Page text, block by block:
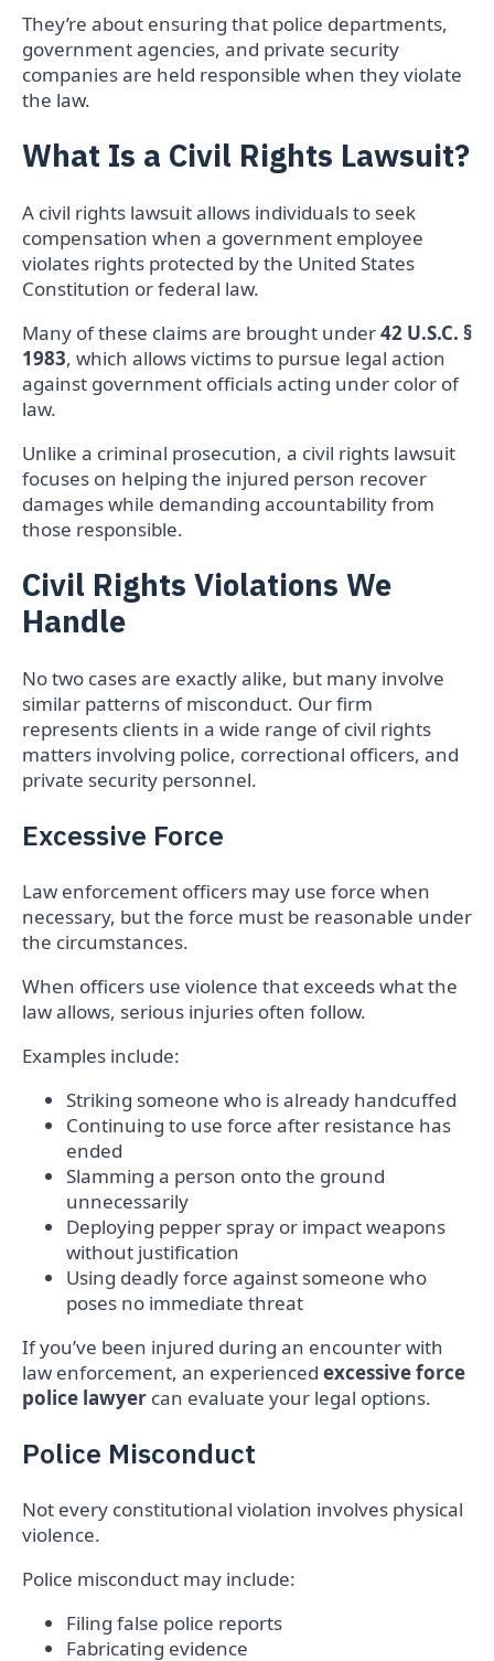
They’re about ensuring that police departments,
government agencies, and private security
companies are held responsible when they violate
the law.
What Is a Civil Rights Lawsuit?
A civil rights lawsuit allows individuals to seek
compensation when a government employee
violates rights protected by the United States
Constitution or federal law.
Many of these claims are brought under42 U.S.C. §
1983, which allows victims to pursue legal action
against government officials acting under color of
law.
Unlike a criminal prosecution, a civil rights lawsuit
focuses on helping the injured person recover
damages while demanding accountability from
those responsible.
Civil Rights Violations We
Handle
No two cases are exactly alike, but many involve
similar patterns of misconduct. Our firm
represents clients in a wide range of civil rights
matters involving police, correctional officers, and
private security personnel.
Excessive Force
Law enforcement officers may use force when
necessary, but the force must be reasonable under
the circumstances.
When officers use violence that exceeds what the
law allows, serious injuries often follow.
Examples include:
Striking someone who is already handcuffed
Continuing to use force after resistance has
ended
Slamming a person onto the ground
unnecessarily
Deploying pepper spray or impact weapons
without justification
Using deadly force against someone who
poses no immediate threat
If you’ve been injured during an encounter with
law enforcement, an experienced excessive force
police lawyer can evaluate your legal options.
Police Misconduct
Not every constitutional violation involves physical
violence.
Police misconduct may include:
Filing false police reports
Fabricating evidence